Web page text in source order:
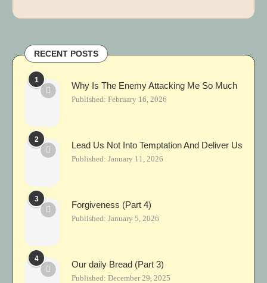
RECENT POSTS
1
Why Is The Enemy Attacking Me So Much
Published: February 16, 2026
2
Lead Us Not Into Temptation And Deliver Us
Published: January 11, 2026
3
Forgiveness (Part 4)
Published: January 5, 2026
4
Our daily Bread (Part 3)
Published: December 29, 2025